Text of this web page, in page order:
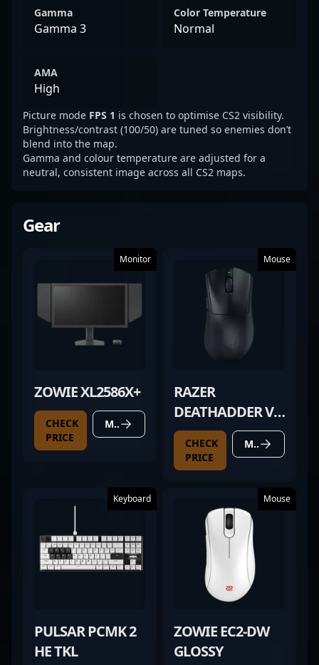
Gamma
Gamma 3
Color Temperature
Normal
AMA
High
Picture mode FPS 1 is chosen to optimise CS2 visibility.
Brightness/contrast (100/50) are tuned so enemies don’t
blend into the map.
Gamma and colour temperature are adjusted for a
neutral, consistent image across all CS2 maps.
Gear
Monitor
ZOWIE XL2586X+
CHECK
PRICE
MORE DETAILS
Mouse
RAZER
DEATHADDER V3
HYPERSPEED
CHECK
PRICE
MORE DETAILS
Keyboard
PULSAR PCMK 2
HE TKL
Mouse
ZOWIE EC2-DW
GLOSSY